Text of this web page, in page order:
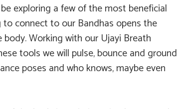
exploring a few of the most beneficial
connect to our Bandhas opens the
Working with our Ujayi Breath
tools we will pulse, bounce and ground
poses and who knows, maybe even